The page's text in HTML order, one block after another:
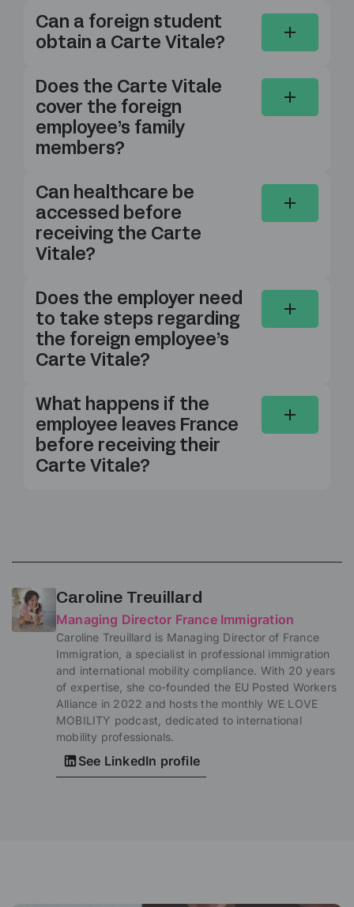
Can a foreign student
obtain a Carte Vitale?
Does the Carte Vitale
cover the foreign
employee’s family
members?
Can healthcare be
accessed before
receiving the Carte
Vitale?
Does the employer need
to take steps regarding
the foreign employee’s
Carte Vitale?
What happens if the
employee leaves France
before receiving their
Carte Vitale?
Caroline Treuillard
Managing Director France Immigration
Caroline Treuillard is Managing Director of France
Immigration, a specialist in professional immigration
and international mobility compliance. With 20 years
of expertise, she co-founded the EU Posted Workers
Alliance in 2022 and hosts the monthly WE LOVE
MOBILITY podcast, dedicated to international
mobility professionals.
See LinkedIn profile